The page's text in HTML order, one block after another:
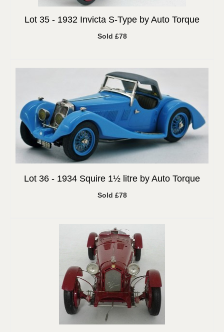
Lot 35 - 1932 Invicta S-Type by Auto Torque
Sold £78
Lot 36 - 1934 Squire 1½ litre by Auto Torque
Sold £78